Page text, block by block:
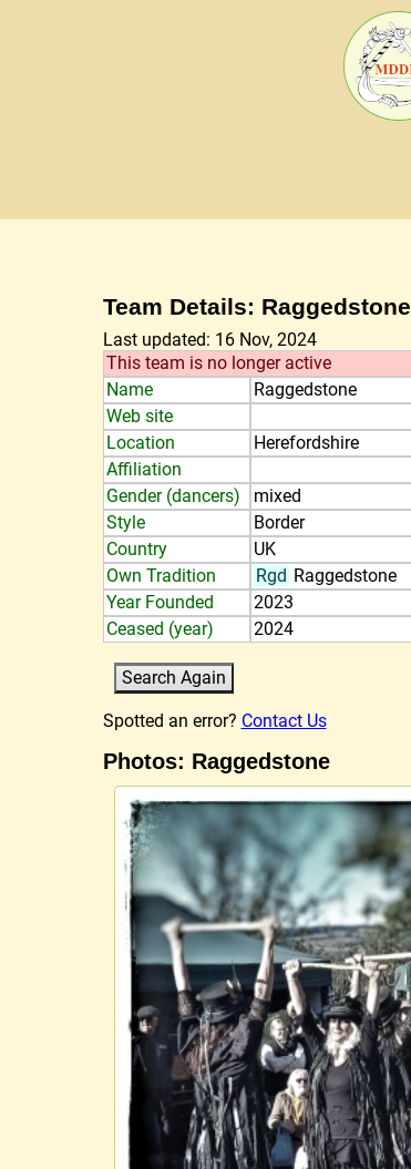
Team Details: Raggedstone
Last updated: 16 Nov, 2024
This team is no longer active
Name
Raggedstone
Web site
Location
Herefordshire
Affiliation
Gender (dancers)
mixed
Style
Border
Country
UK
Own Tradition
Rgd Raggedstone
Year Founded
2023
Ceased (year)
2024
Spotted an error? Contact Us
Photos: Raggedstone